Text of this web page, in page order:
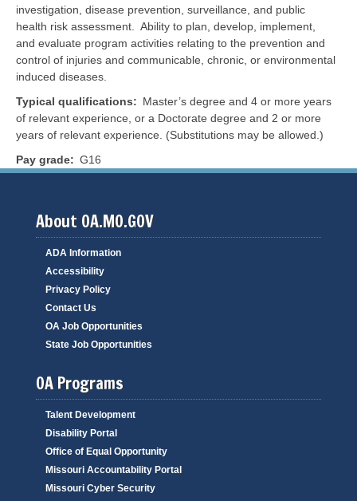
investigation, disease prevention, surveillance, and public
health risk assessment. Ability to plan, develop, implement,
and evaluate program activities relating to the prevention and
control of injuries and communicable, chronic, or environmental
induced diseases.
Typical qualifications
Master’s degree and 4 or more years
of relevant experience, or a Doctorate degree and 2 or more
years of relevant experience. (Substitutions may be allowed.)
Pay grade
G16
About OA.MO.GOV
ADA Information
Accessibility
Privacy Policy
Contact Us
OA Job Opportunities
State Job Opportunities
OA Programs
Talent Development
Disability Portal
Office of Equal Opportunity
Missouri Accountability Portal
Missouri Cyber Security